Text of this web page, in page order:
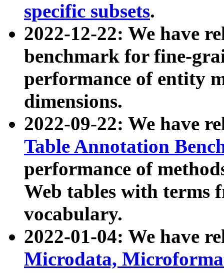
specific subsets.
2022-12-22: We have
benchmark for fine-
performance of entity
dimensions.
2022-09-22: We have
Table Annotation
performance of
Web tables with terms
vocabulary.
2022-01-04: We have
Microdata,